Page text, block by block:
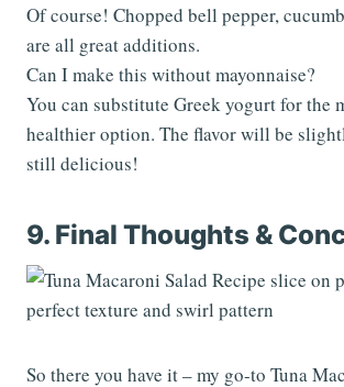
Of course! Chopped bell pepper,
are all great additions.
Can I make this without mayonnaise?
You can substitute Greek yogurt for the
healthier option. The flavor will be
still delicious!
9. Final Thoughts &
So there you have it – my go-to Tuna